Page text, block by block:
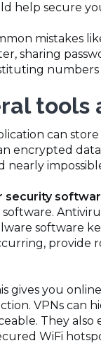
help secure
mistakes
sharing
can
encrypted
nearly
security
software
provide
gives you
VPNs can
They
WiFi